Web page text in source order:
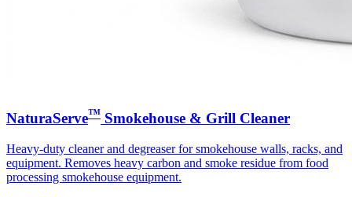
NaturaServe™ Smokehouse & Grill Cleaner
Heavy-duty cleaner and degreaser for smokehouse walls, racks, and
equipment. Removes heavy carbon and smoke residue from food
processing smokehouse equipment.